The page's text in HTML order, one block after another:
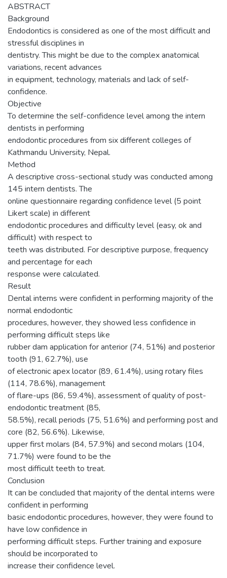
ABSTRACT
Background
Endodontics is considered as one of the most difficult and
stressful disciplines in
dentistry. This might be due to the complex anatomical
variations, recent advances
in equipment, technology, materials and lack of self-
confidence.
Objective
To determine the self-confidence level among the intern
dentists in performing
endodontic procedures from six different colleges of
Kathmandu University, Nepal.
Method
A descriptive cross-sectional study was conducted among
145 intern dentists. The
online questionnaire regarding confidence level (5 point
Likert scale) in different
endodontic procedures and difficulty level (easy, ok and
difficult) with respect to
teeth was distributed. For descriptive purpose, frequency
and percentage for each
response were calculated.
Result
Dental interns were confident in performing majority of the
normal endodontic
procedures, however, they showed less confidence in
performing difficult steps like
rubber dam application for anterior (74, 51%) and posterior
tooth (91, 62.7%), use
of electronic apex locator (89, 61.4%), using rotary files
(114, 78.6%), management
of flare-ups (86, 59.4%), assessment of quality of post-
endodontic treatment (85,
58.5%), recall periods (75, 51.6%) and performing post and
core (82, 56.6%). Likewise,
upper first molars (84, 57.9%) and second molars (104,
71.7%) were found to be the
most difficult teeth to treat.
Conclusion
It can be concluded that majority of the dental interns were
confident in performing
basic endodontic procedures, however, they were found to
have low confidence in
performing difficult steps. Further training and exposure
should be incorporated to
increase their confidence level.